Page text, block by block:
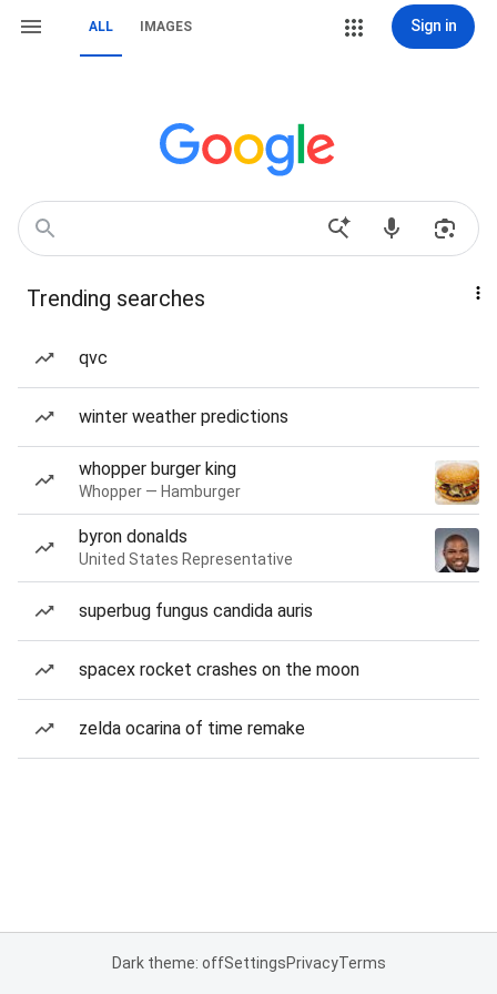
ALL IMAGES Sign in
Trending searches
qvc
winter weather predictions
whopper burger king
Whopper — Hamburger
byron donalds
United States Representative
superbug fungus candida auris
spacex rocket crashes on the moon
zelda ocarina of time remake
Dark theme: offSettingsPrivacyTerms